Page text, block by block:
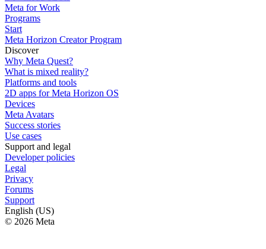
Meta for Work
Programs
Start
Meta Horizon Creator Program
Discover
Why Meta Quest?
What is mixed reality?
Platforms and tools
2D apps for Meta Horizon OS
Devices
Meta Avatars
Success stories
Use cases
Support and legal
Developer policies
Legal
Privacy
Forums
Support
English (US)
© 2026 Meta